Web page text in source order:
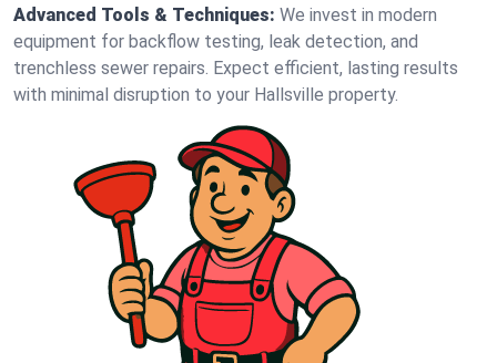
Advanced Tools & Techniques: We invest in modern
equipment for backflow testing, leak detection, and
trenchless sewer repairs. Expect efficient, lasting results
with minimal disruption to your Hallsville property.